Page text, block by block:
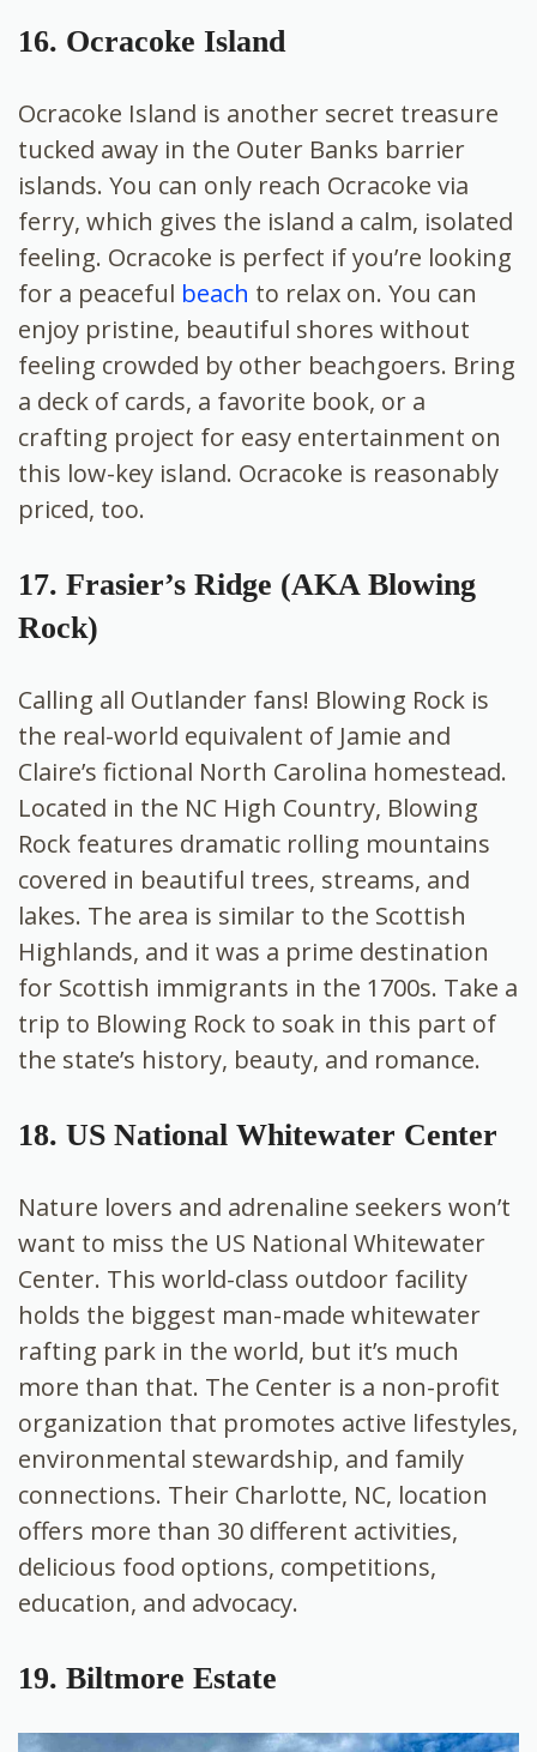
16. Ocracoke Island
Ocracoke Island is another secret treasure
tucked away in the Outer Banks barrier
islands. You can only reach Ocracoke via
ferry, which gives the island a calm, isolated
feeling. Ocracoke is perfect if you’re looking
for a peaceful beach to relax on. You can
enjoy pristine, beautiful shores without
feeling crowded by other beachgoers. Bring
a deck of cards, a favorite book, or a
crafting project for easy entertainment on
this low-key island. Ocracoke is reasonably
priced, too.
17. Frasier’s Ridge (AKA Blowing
Rock)
Calling all Outlander fans! Blowing Rock is
the real-world equivalent of Jamie and
Claire’s fictional North Carolina homestead.
Located in the NC High Country, Blowing
Rock features dramatic rolling mountains
covered in beautiful trees, streams, and
lakes. The area is similar to the Scottish
Highlands, and it was a prime destination
for Scottish immigrants in the 1700s. Take a
trip to Blowing Rock to soak in this part of
the state’s history, beauty, and romance.
18. US National Whitewater Center
Nature lovers and adrenaline seekers won’t
want to miss the US National Whitewater
Center. This world-class outdoor facility
holds the biggest man-made whitewater
rafting park in the world, but it’s much
more than that. The Center is a non-profit
organization that promotes active lifestyles,
environmental stewardship, and family
connections. Their Charlotte, NC, location
offers more than 30 different activities,
delicious food options, competitions,
education, and advocacy.
19. Biltmore Estate